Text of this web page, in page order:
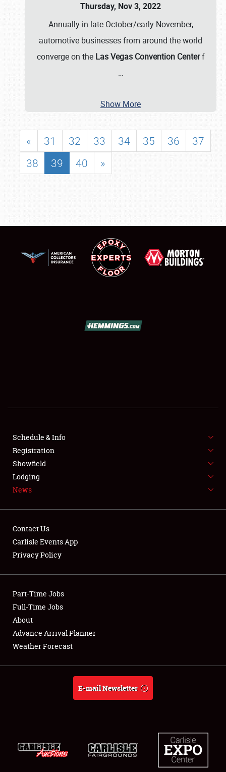
SHOWFIELD
FLEA MARKET & CAR CORRAL
SPONSORSHIP
LODGING
Showfield
Club Relations
Full-Time Jobs
About
Thursday, Nov 3, 2022
Annually in late October/early November,
automotive businesses from around the world
converge on the Las Vegas Convention Centerf
…
Show More
« 31 32 33 34 35 36
37
38
39 40 »
Schedule & Info
Registration
Showfield
Lodging
News
Contact Us
Carlisle Events App
Privacy Policy
Part-Time Jobs
Full-Time Jobs
About
Advance Arrival Planner
Weather Forecast
E-mail Newsletter